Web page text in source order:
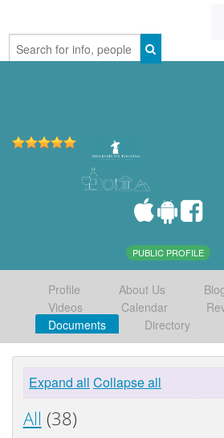
PUBLIC PROFILE
Profile About Us
Videos
Calendar
Documents
Directory
Expand all Collapse all
All (38)